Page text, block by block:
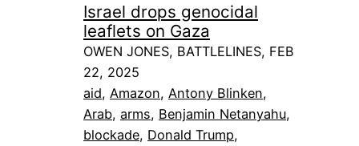
Israel drops genocidal
leaflets on Gaza
OWEN JONES, BATTLELINES, FEB
22, 2025
aid, Amazon, Antony Blinken
Arab, arms, Benjamin Netanyahu
blockade, Donald Trump